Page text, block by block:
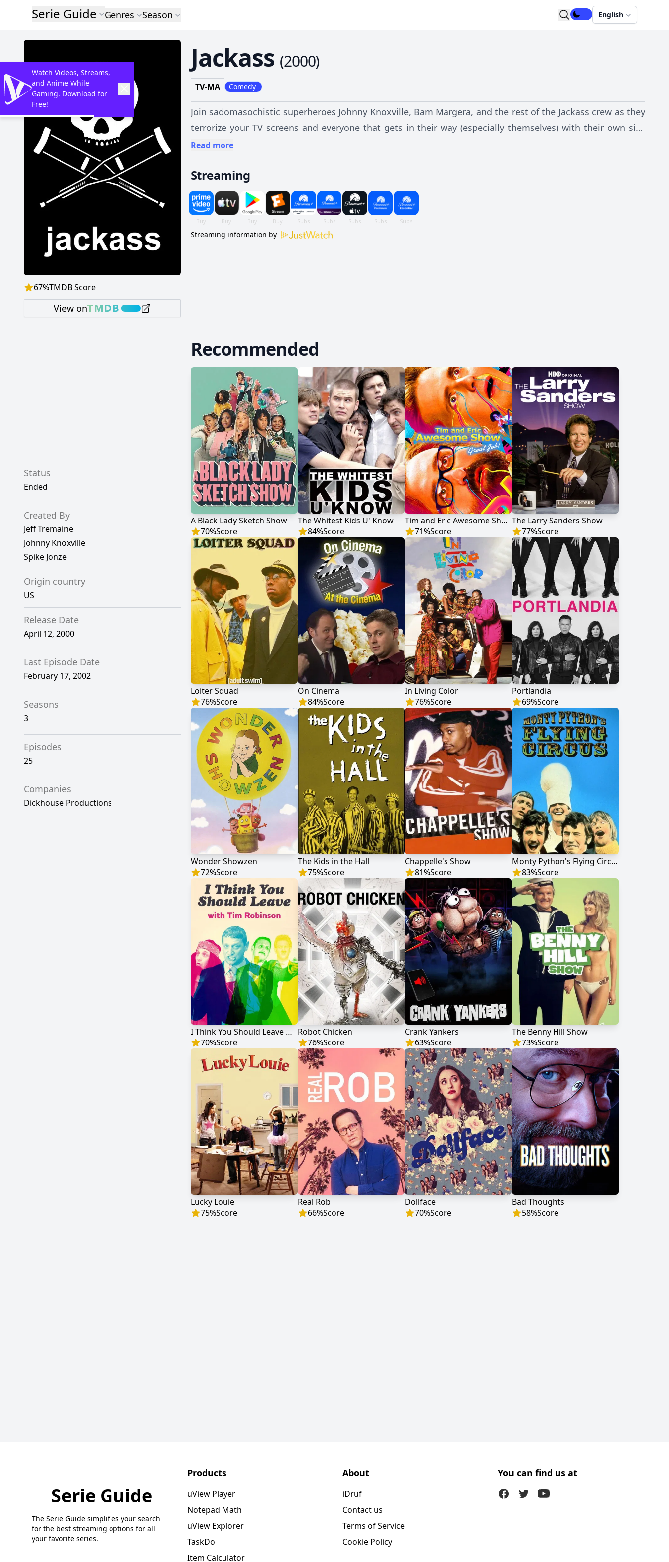
Serie Guide Genres Season English
67%TMDB Score
View on
Jackass (2000)
TV-MA Comedy
Join sadomasochistic superheroes Johnny Knoxville, Bam Margera, and the rest of the Jackass crew as they
terrorize your TV screens and everyone that gets in their way (especially themselves) with their own sick
and twisted interpretation of physical entertainment. Their brand of pranks, goofball antics, and
Read more
Streaming
Streaming information by
Status
Ended
Created By
Jeff Tremaine
Johnny Knoxville
Spike Jonze
Origin country
US
Release Date
April 12, 2000
Last Episode Date
February 17, 2002
Seasons
3
Episodes
25
Companies
Dickhouse Productions
Recommended
A Black Lady Sketch Show
70%Score
The Whitest Kids U' Know
84%Score
Tim and Eric Awesome Show, Great Job!
71%Score
The Larry Sanders Show
77%Score
Loiter Squad
76%Score
On Cinema
84%Score
In Living Color
76%Score
Portlandia
69%Score
Wonder Showzen
72%Score
The Kids in the Hall
75%Score
Chappelle's Show
81%Score
Monty Python's Flying Circus
83%Score
I Think You Should Leave with Tim Robinson
70%Score
Robot Chicken
76%Score
Crank Yankers
63%Score
The Benny Hill Show
73%Score
Lucky Louie
75%Score
Real Rob
66%Score
Dollface
70%Score
Bad Thoughts
58%Score
Serie Guide
The Serie Guide simplifies your search
for the best streaming options for all
your favorite series.
Products
uView Player
Notepad Math
uView Explorer
TaskDo
Item Calculator
About
iDruf
Contact us
Terms of Service
Cookie Policy
You can find us at
FacebookTwitter (X)Youtube
Watch Videos, Streams,
and Anime While
Gaming. Download for
Free!